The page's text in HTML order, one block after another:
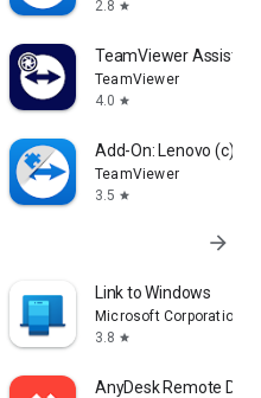
2.8 star
TeamViewer Assist
TeamViewer
4.0 star
Add-On: Lenovo (c)
TeamViewer
3.5 star
arrow_forward
Link to Windows
Microsoft Corporation
3.8 star
AnyDesk Remote